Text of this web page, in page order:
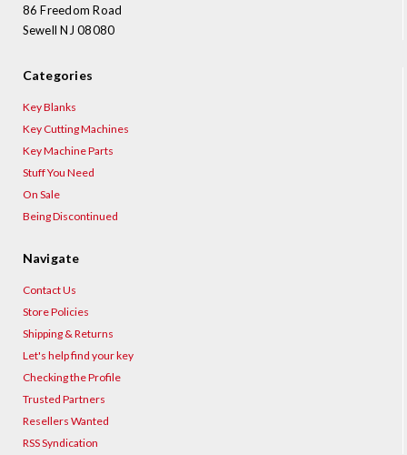
86 Freedom Road
Sewell NJ 08080
Categories
Key Blanks
Key Cutting Machines
Key Machine Parts
Stuff You Need
On Sale
Being Discontinued
Navigate
Contact Us
Store Policies
Shipping & Returns
Let's help find your key
Checking the Profile
Trusted Partners
Resellers Wanted
RSS Syndication